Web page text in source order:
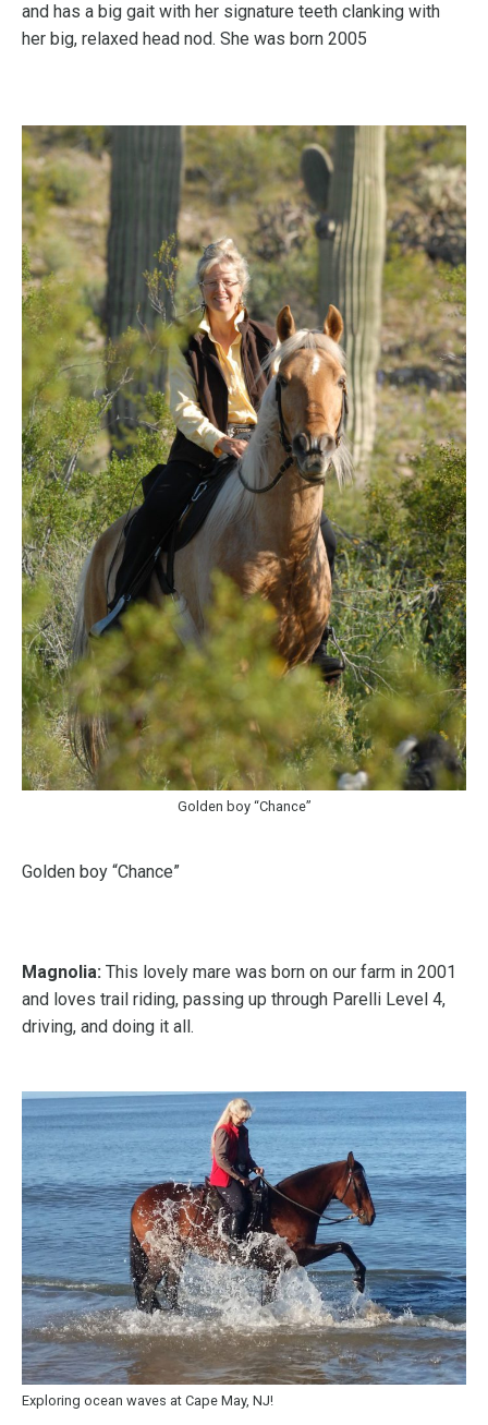
and has a big gait with her signature teeth clanking with
her big, relaxed head nod. She was born 2005
Golden boy “Chance”
Golden boy “Chance”
Magnolia: This lovely mare was born on our farm in 2001
and loves trail riding, passing up through Parelli Level 4,
driving, and doing it all.
Exploring ocean waves at Cape May, NJ!